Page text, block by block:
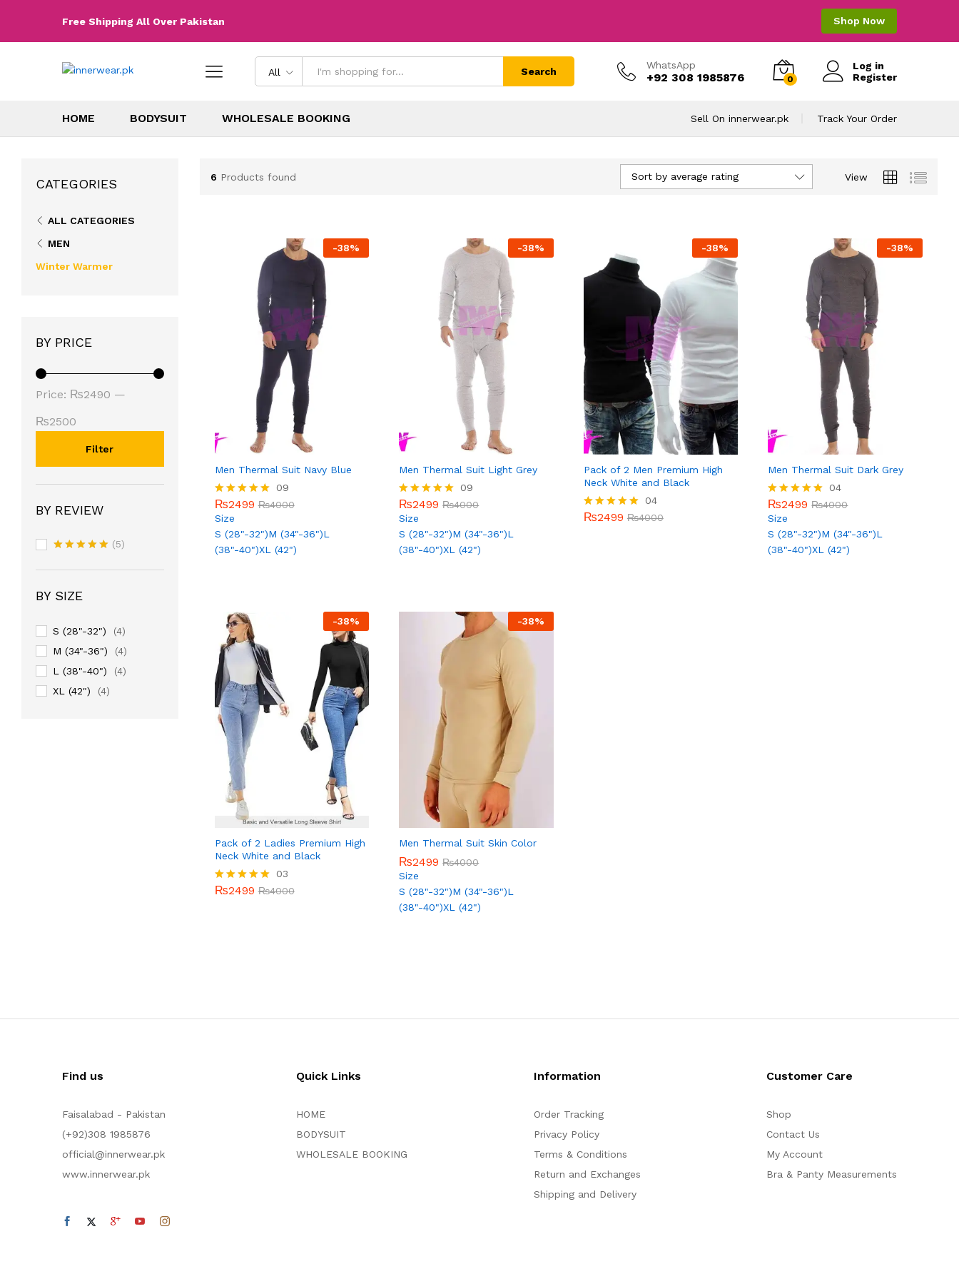
Free Shipping All Over Pakistan Shop Now
All Search
WhatsApp
+92 308 1985876 0
Log in
Register
HOME BODYSUIT WHOLESALE BOOKING Sell On innerwear.pk Track Your Order
6 Products found View
Sort by average rating
-38%
Men Thermal Suit Navy Blue
Rated
5.00
out of 5
09
₨2499 ₨4000
Size
S (28"-32")M (34"-36")L
(38"-40")XL (42")
₨2499 ₨4000
-38%
Men Thermal Suit Light Grey
Rated
5.00
out of 5
09
₨2499 ₨4000
Size
S (28"-32")M (34"-36")L
(38"-40")XL (42")
₨2499 ₨ 4000
-38%
Pack of 2 Men Premium High
Neck White and Black
Rated
04
₨2499 ₨4000
₨2499 ₨4000
-38%
Men Thermal Suit Dark Grey
Rated
5.00
out of 5
04
₨2499 ₨4000
Size
S (28"-32")M (34"-36")L
(38"-40")XL (42")
₨2499 ₨ 4000
-38%
Pack of 2 Ladies Premium High
Neck White and Black
Rated
03
₨2499 ₨4000
₨2499 ₨4000
-38%
Men Thermal Suit Skin Color
₨2499 ₨4000
Size
S (28"-32")M (34"-36")L
(38"-40")XL (42")
₨2499 ₨4000
CATEGORIES
ALL CATEGORIES
MEN
Winter Warmer
BY PRICE
Filter
Price: ₨2490 —
₨2500
BY REVIEW
out of 5
(5)
BY SIZE
S (28"-32") (4)
M (34"-36") (4)
L (38"-40") (4)
XL (42") (4)
Find us
Faisalabad - Pakistan
(+92)308 1985876
official@innerwear.pk
www.innerwear.pk
Quick Links
HOME
BODYSUIT
WHOLESALE BOOKING
Information
Order Tracking
Privacy Policy
Terms & Conditions
Return and Exchanges
Shipping and Delivery
Customer Care
Shop
Contact Us
My Account
Bra & Panty Measurements